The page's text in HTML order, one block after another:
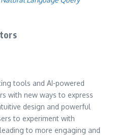
tools and AI-powered
with new ways to express
design and powerful
to experiment with
to more engaging and